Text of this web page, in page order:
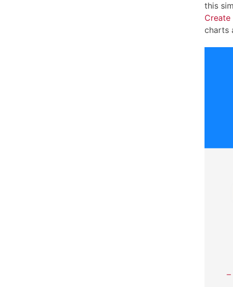
this
charts